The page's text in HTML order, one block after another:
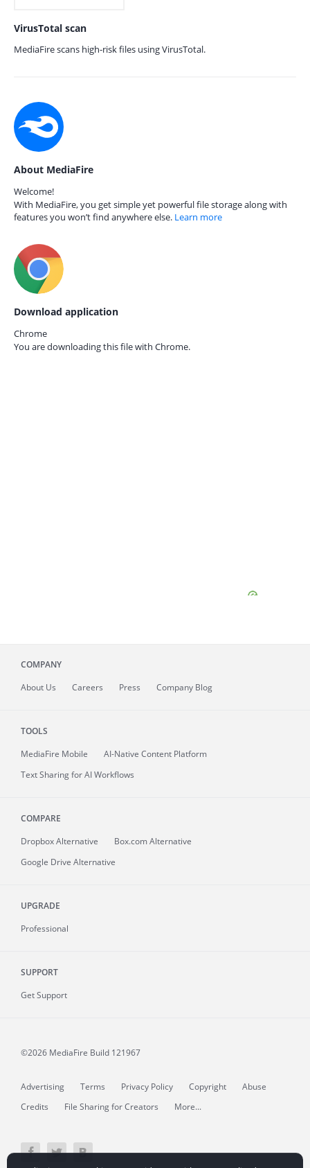
VirusTotal scan
MediaFire scans high-risk files using VirusTotal.
About MediaFire
Welcome!
With MediaFire, you get simple yet powerful file storage along with
features you won’t find anywhere else. Learn more
Download application
Chrome
You are downloading this file with Chrome.
COMPANY
About Us Careers Press Company Blog
TOOLS
MediaFire Mobile
AI-Native Content Platform
Text Sharing for AI Workflows
COMPARE
Dropbox Alternative
Box.com Alternative
Google Drive Alternative
UPGRADE
Professional
SUPPORT
Get Support
©2026 MediaFire Build 121967
Advertising Terms Privacy Policy Copyright
Abuse
Credits
File Sharing for Creators More...